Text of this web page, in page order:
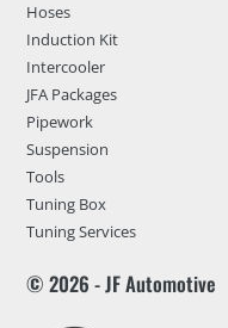
Hoses
Induction Kit
Intercooler
JFA Packages
Pipework
Suspension
Tools
Tuning Box
Tuning Services
© 2026 - JF Automotive